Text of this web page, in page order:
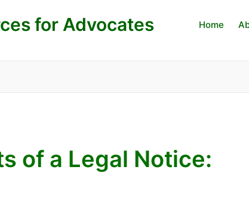
for Advocates Home
of a Legal Notice: